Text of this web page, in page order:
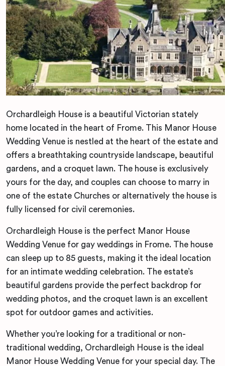
Orchardleigh House is a beautiful Victorian stately
home located in the heart of Frome. This Manor House
Wedding Venue is nestled at the heart of the estate and
offers a breathtaking countryside landscape, beautiful
gardens, and a croquet lawn. The house is exclusively
yours for the day, and couples can choose to marry in
one of the estate Churches or alternatively the house is
fully licensed for civil ceremonies.
Orchardleigh House is the perfect Manor House
Wedding Venue for gay weddings in Frome. The house
can sleep up to 85 guests, making it the ideal location
for an intimate wedding celebration. The estate’s
beautiful gardens provide the perfect backdrop for
wedding photos, and the croquet lawn is an excellent
spot for outdoor games and activities.
Whether you’re looking for a traditional or non-
traditional wedding, Orchardleigh House is the ideal
Manor House Wedding Venue for your special day. The